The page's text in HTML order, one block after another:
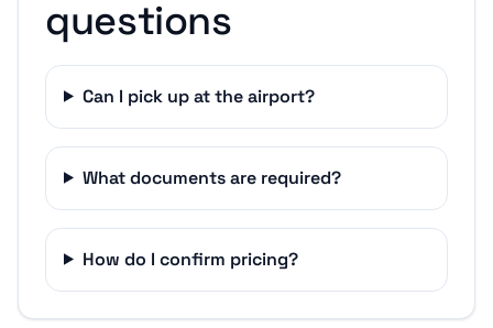
questions
Can I pick up at the airport?
What documents are required?
How do I confirm pricing?